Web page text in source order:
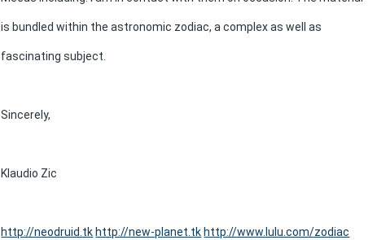
is bundled within the astronomic zodiac, a complex as well as
fascinating subject.
Sincerely,
Klaudio Zic
http://neodruid.tk http://new-planet.tk http://www.lulu.com/zodiac